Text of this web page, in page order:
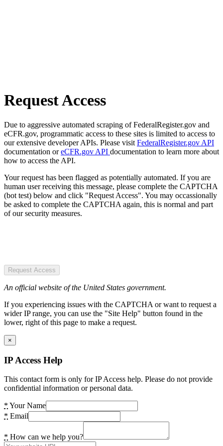
Request Access
Due to aggressive automated scraping of FederalRegister.gov and
eCFR.gov, programmatic access to these sites is limited to access to
our extensive developer APIs. Please visit FederalRegister.gov API
documentation oreCFR.gov API documentation to learn more about
how to access the API.
Your request has been flagged as potentially automated. If you are
human user receiving this message, please complete the CAPTCHA
(bot test) below and click "Request Access". You may occassionally
be asked to complete the CAPTCHA again, this is normal and part
of our security measures.
Request Access
An official website of the United States government.
If you experiencing issues with the CAPTCHA or want to request a
wider IP range, you can use the "Site Help" button found in the
lower, right of this page to make a request.
×
IP Access Help
This contact form is only for IP Access help. Please do not provide
confidential information or personal data.
* Your Name
* Email
* How can we help you?